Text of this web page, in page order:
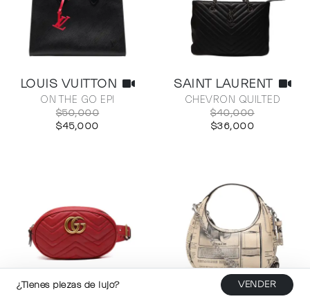
LOUIS VUITTON
ON THE GO EPI
$50,000
$45,000
SAINT LAURENT
CHEVRON QUILTED
$40,000
$36,000
¿Tienes piezas de lujo? VENDER